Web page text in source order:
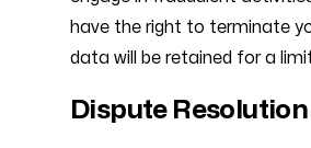
have the right to terminate
data will be retained for a
Dispute Resolution